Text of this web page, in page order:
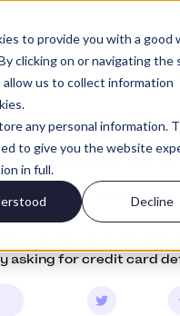
to provide you with a good
clicking on or navigating the
allow us to collect information
any personal information.
to give you the website
in full.
Decline
on how to
no-shows
Europe’s top chefs and
asking for credit card